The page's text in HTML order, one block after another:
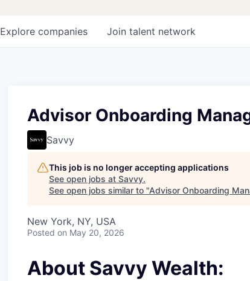
Explore companies Join talent network
Advisor Onboarding
Savvy
This job is no longer accepting applications
See open jobs at Savvy.
See open jobs similar to "Advisor Onboarding
New York, NY, USA
Posted on May 20, 2026
About Savvy Wealth: